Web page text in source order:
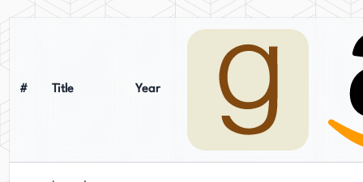
# Title Year